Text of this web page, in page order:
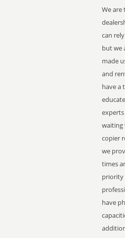
We are
can
but we
made
and
have a
waiting
copier
we
times
priority
have